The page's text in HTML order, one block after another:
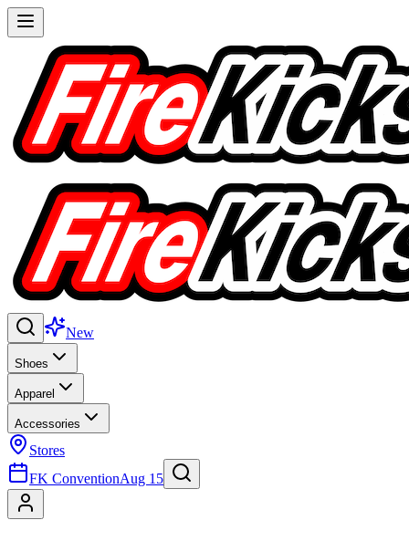
New
Shoes
Apparel
Accessories
Stores
FK ConventionAug 15